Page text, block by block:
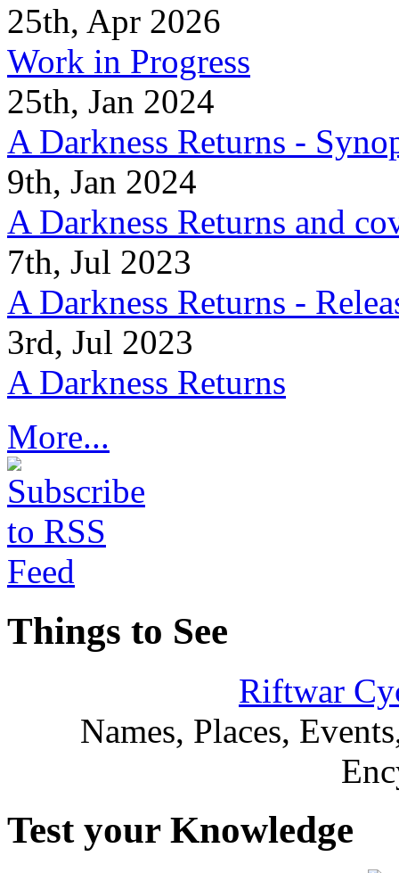
25th, Apr 2026
Work in Progress
25th, Jan 2024
A Darkness Returns -
9th, Jan 2024
A Darkness Returns and
7th, Jul 2023
A Darkness Returns -
3rd, Jul 2023
A Darkness Returns
More...
Things to See
Riftwar
Names, Places,
Test your Knowledge